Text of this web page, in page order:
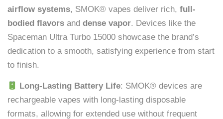
airflow systems, SMOK® vapes deliver rich, full-
bodied flavors and dense vapor. Devices like the
Spaceman Ultra Turbo 15000 showcase the brand’s
dedication to a smooth, satisfying experience from start
to finish.
Long-Lasting Battery Life: SMOK® devices are
rechargeable vapes with long-lasting disposable
formats, allowing for extended use without frequent